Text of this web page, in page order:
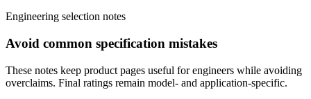
Engineering selection notes
Avoid common specification mistakes
These notes keep product pages useful for engineers while avoiding
overclaims. Final ratings remain model- and application-specific.